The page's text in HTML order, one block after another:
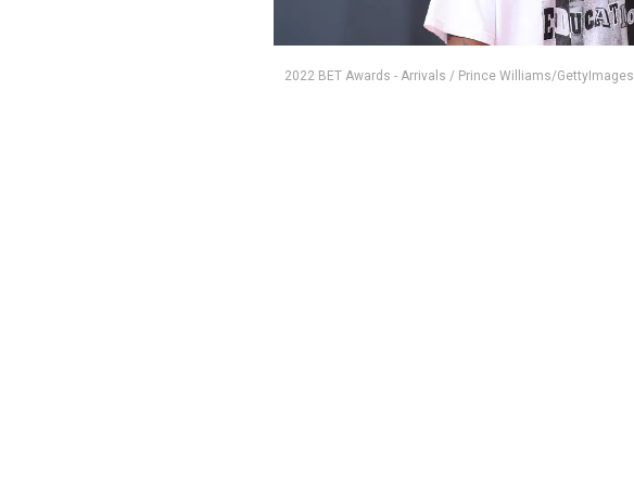
2022 BET Awards - Arrivals / Prince Williams/GettyImages